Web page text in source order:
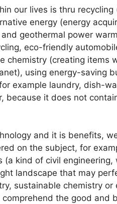
our lives is thru recycling
energy (energy
geothermal power
eco-friendly
chemistry (creating items
using energy-saving
example laundry, dish-
because it does not
and it is benefits,
on the subject, for
(a kind of civil engineering,
landscape that may
sustainable chemistry or
the good and